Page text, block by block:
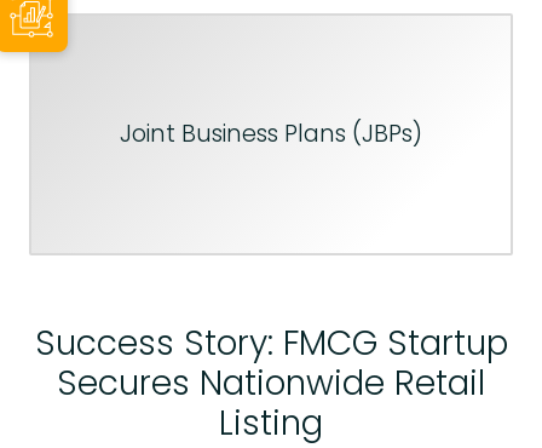
Joint Business Plans (JBPs)
Success Story: FMCG Startup
Secures Nationwide Retail
Listing